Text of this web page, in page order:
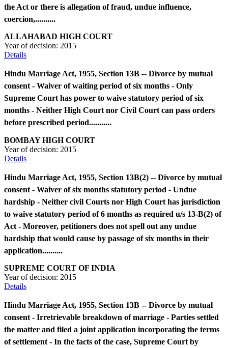
the Act or there is allegation of fraud, undue influence,
coercion,..........
ALLAHABAD HIGH COURT
Year of decision: 2015
Details
Hindu Marriage Act, 1955, Section 13B -- Divorce by mutual
consent - Waiver of waiting period of six months - Only
Supreme Court has power to waive statutory period of six
months - Neither High Court nor Civil Court can pass orders
before prescribed period...........
BOMBAY HIGH COURT
Year of decision: 2015
Details
Hindu Marriage Act, 1955, Section 13B(2) -- Divorce by mutual
consent - Waiver of six months statutory period - Undue
hardship - Neither civil Courts nor High Court has jurisdiction
to waive statutory period of 6 months as required u/s 13-B(2) of
Act - Moreover, petitioners does not spell out any undue
hardship that would cause by passage of six months in their
application..........
SUPREME COURT OF INDIA
Year of decision: 2015
Details
Hindu Marriage Act, 1955, Section 13B -- Divorce by mutual
consent - Irretrievable breakdown of marriage - Parties settled
the matter and filed a joint application incorporating the terms
of settlement - In the facts of the case, Supreme Court by